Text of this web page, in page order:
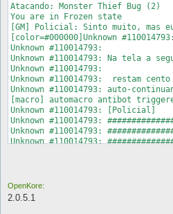
Atacando: Monster Thief Bug (2)
You are in Frozen state
[GM] Policial: Sinto muito, mas
[color=#000000]Unknown
Unknown #110014793:
Unknown #110014793: Na tela a
Unknown #110014793:
Unknown #110014793:  restam
Unknown #110014793: auto-
[macro] automacro antibot
Unknown #110014793: [Policial]
Unknown #110014793:
Unknown #110014793:
Unknown #110014793:
Unknown #110014793:
Unknown #110014793: auto-
Auto-adicionando atributo str
OpenKore:
2.0.5.1